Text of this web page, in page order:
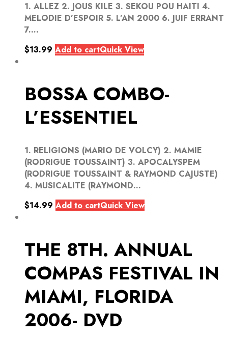
1. ALLEZ 2. JOUS KILE 3. SEKOU POU HAITI 4.
MELODIE D’ESPOIR 5. L’AN 2000 6. JUIF ERRANT
7....
$13.99 Add to cartQuick View
BOSSA COMBO-
L’ESSENTIEL
1. RELIGIONS (MARIO DE VOLCY) 2. MAMIE
(RODRIGUE TOUSSAINT) 3. APOCALYSPEM
(RODRIGUE TOUSSAINT & RAYMOND CAJUSTE)
4. MUSICALITE (RAYMOND...
$14.99 Add to cartQuick View
THE 8TH. ANNUAL
COMPAS FESTIVAL IN
MIAMI, FLORIDA
2006- DVD